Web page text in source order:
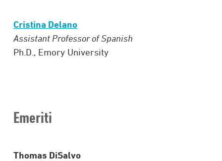
Cristina Delano
Assistant Professor of Spanish
Ph.D., Emory University
Emeriti
Thomas DiSalvo